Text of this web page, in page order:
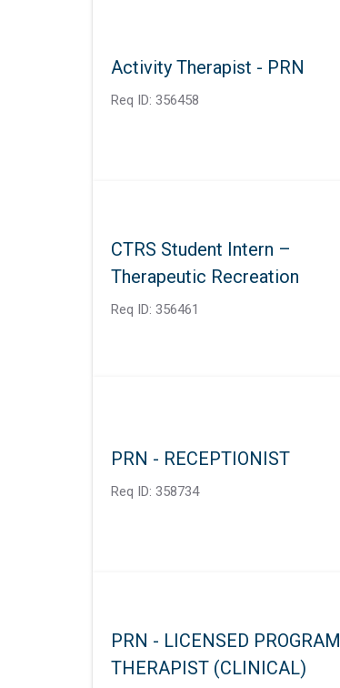
Activity Therapist - PRN
Req ID: 356458
CTRS Student Intern –
Therapeutic Recreation
Req ID: 356461
PRN - RECEPTIONIST
Req ID: 358734
PRN - LICENSED PROGRAM
THERAPIST (CLINICAL)